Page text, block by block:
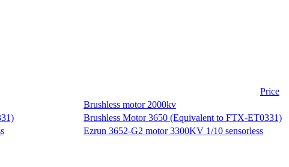
Price
Brushless motor 2000kv
Brushless Motor 3650 (Equivalent to FTX-ET0331)
Ezrun 3652-G2 motor 3300KV 1/10 sensorless